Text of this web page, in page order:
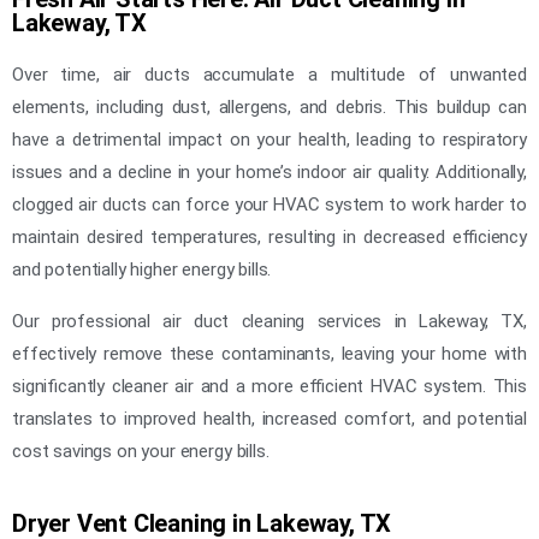
Lakeway, TX
Over time, air ducts accumulate a multitude of unwanted
elements, including dust, allergens, and debris. This buildup can
have a detrimental impact on your health, leading to respiratory
issues and a decline in your home’s indoor air quality. Additionally,
clogged air ducts can force your HVAC system to work harder to
maintain desired temperatures, resulting in decreased efficiency
and potentially higher energy bills.
Our professional air duct cleaning services in Lakeway, TX,
effectively remove these contaminants, leaving your home with
significantly cleaner air and a more efficient HVAC system. This
translates to improved health, increased comfort, and potential
cost savings on your energy bills.
Dryer Vent Cleaning in Lakeway, TX